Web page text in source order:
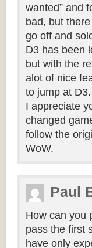
wanted” and
bad, but
go off and
D3 has been
but with the
alot of nice
to jump at D3.
I appreciate
changed
follow the
WoW.
Paul
How can you
pass the first
have only